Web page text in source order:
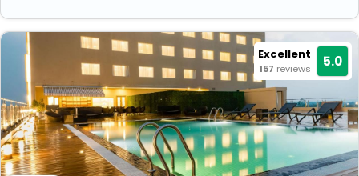
Excellent
157 reviews 5.0